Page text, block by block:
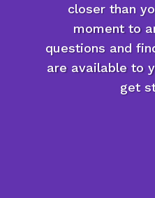
closer than
moment to
questions and
are available to
get